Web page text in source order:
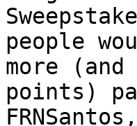
people
more (and
points)